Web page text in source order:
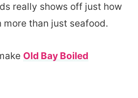
really shows off just how
than just seafood.
Old Bay Boiled